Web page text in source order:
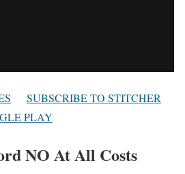
SUBSCRIBE TO STITCHER
PLAY
NO At All Costs